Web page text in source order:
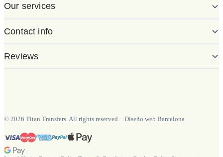
Our services
Contact info
Reviews
© 2026 Titan Transfers. All rights reserved. · Diseño web Barcelona